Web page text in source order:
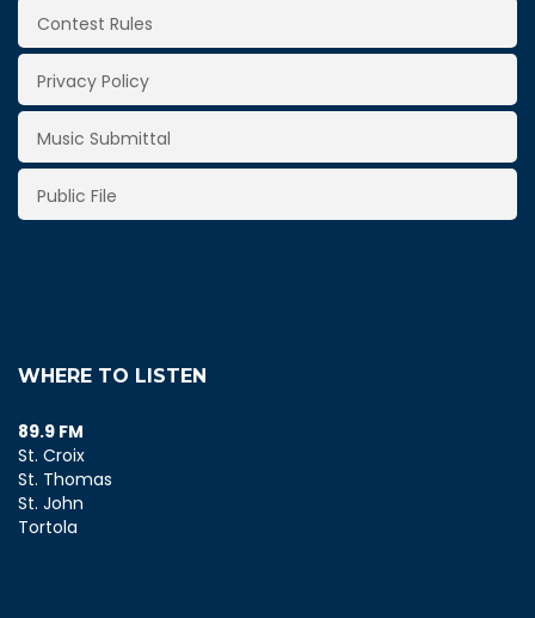
Contest Rules
Privacy Policy
Music Submittal
Public File
WHERE TO LISTEN
89.9 FM
St. Croix
St. Thomas
St. John
Tortola